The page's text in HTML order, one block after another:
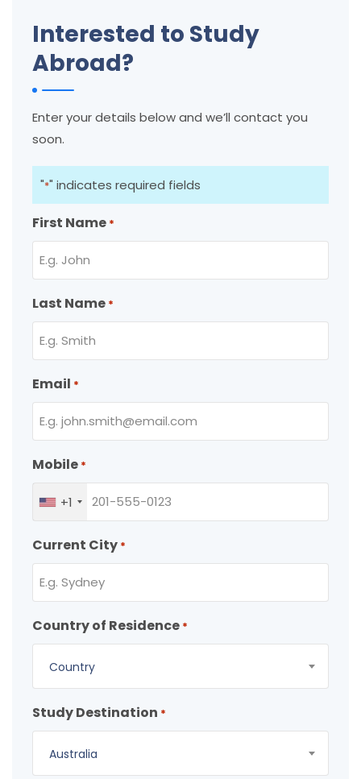
Interested to Study
Abroad?
Enter your details below and we’ll contact you
soon.
"*" indicates required fields
First Name *
Last Name *
Email *
Mobile *
+1
Current City *
Country of Residence *
Country
Study Destination *
Australia